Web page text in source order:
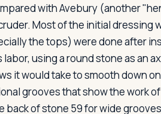
with Avebury (another
Most of the initial dressing
the tops) were done after
using a round stone as an
it would take to smooth down
grooves that show the work
of stone 59 for wide